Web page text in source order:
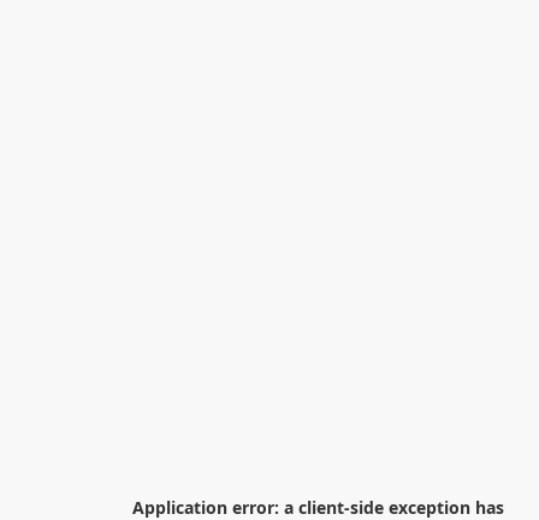
Application error: a client-side exception has